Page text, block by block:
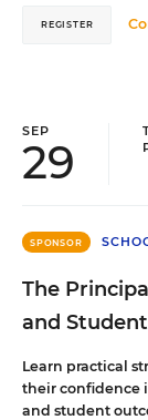
REGISTER
SEP
29
SPONSOR
The
and
Learn practical
their confidence
and student